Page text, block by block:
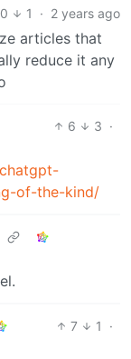
1 · 2 years ago
articles that
reduce it any
6 3 ·
of-the-kind/
7 1
·